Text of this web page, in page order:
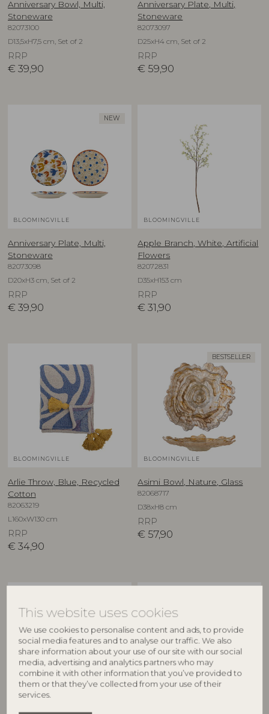
This website uses cookies
We use cookies to personalise content and ads, to provide
social media features and to analyse our traffic. We also
share information about your use of our site with our social
media, advertising and analytics partners who may
combine it with other information that you’ve provided to
them or that they’ve collected from your use of their
services.
Anniversary Bowl, Multi,
Stoneware
82073100
D13,5xH7,5 cm, Set of 2
RRP
€ 39,90
Anniversary Plate, Multi,
Stoneware
82073097
D25xH4 cm, Set of 2
RRP
€ 59,90
NEW
BLOOMINGVILLE
Anniversary Plate, Multi,
Stoneware
82073098
D20xH3 cm, Set of 2
RRP
€ 39,90
BLOOMINGVILLE
Apple Branch, White, Artificial
Flowers
82072831
D35xH153 cm
RRP
€ 31,90
BLOOMINGVILLE
Arlie Throw, Blue, Recycled
Cotton
82063219
L160xW130 cm
RRP
€ 34,90
BESTSELLER
BLOOMINGVILLE
Asimi Bowl, Nature, Glass
82068717
D38xH8 cm
RRP
€ 57,90
CREATIVE COLLECTION